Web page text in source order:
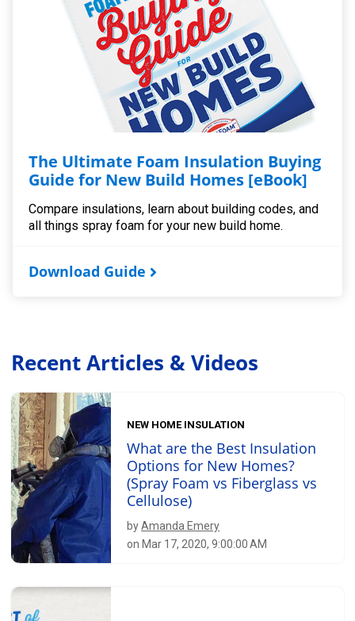
The Ultimate Foam Insulation Buying
Guide for New Build Homes [eBook]
Compare insulations, learn about building codes, and
all things spray foam for your new build home.
Download Guide
Recent Articles & Videos
NEW HOME INSULATION
What are the Best Insulation
Options for New Homes?
(Spray Foam vs Fiberglass vs
Cellulose)
byAmanda Emery
on Mar 17, 2020, 9:00:00 AM